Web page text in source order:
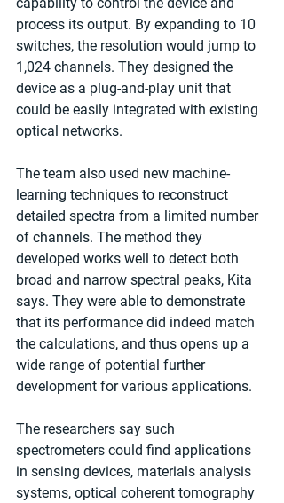
capability to control the device and
process its output. By expanding to 10
switches, the resolution would jump to
1,024 channels. They designed the
device as a plug-and-play unit that
could be easily integrated with existing
optical networks.
The team also used new machine-
learning techniques to reconstruct
detailed spectra from a limited number
of channels. The method they
developed works well to detect both
broad and narrow spectral peaks, Kita
says. They were able to demonstrate
that its performance did indeed match
the calculations, and thus opens up a
wide range of potential further
development for various applications.
The researchers say such
spectrometers could find applications
in sensing devices, materials analysis
systems, optical coherent tomography